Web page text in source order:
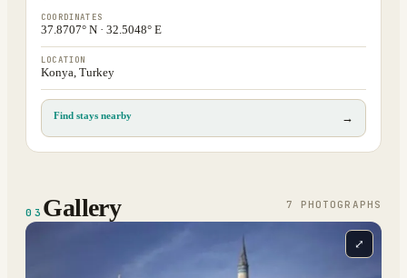
COORDINATES
37.8707° N · 32.5048° E
LOCATION
Konya, Turkey
Find stays nearby →
03 Gallery 7 PHOTOGRAPH S
⤢